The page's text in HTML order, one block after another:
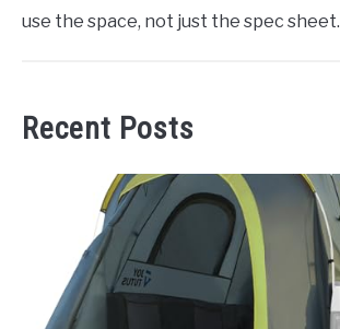
use the space, not just the spec sheet.
Recent Posts